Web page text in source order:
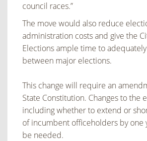
council races.”
The move would also reduce
administration costs and give the
Elections ample time to
between major elections.
This change will require an
State Constitution. Changes to the
including whether to extend or
of incumbent officeholders by one
be needed.